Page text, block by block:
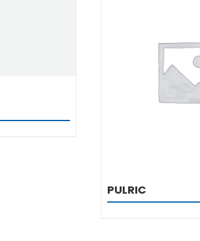
DETAILS
PULRIC